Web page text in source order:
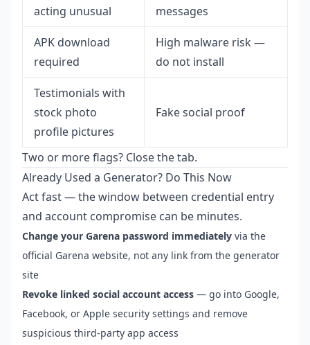
acting unusual
messages
APK download
required
High malware risk —
do not install
Testimonials with
stock photo
profile pictures
Fake social proof
Two or more flags? Close the tab.
Already Used a Generator? Do This Now
Act fast — the window between credential entry
and account compromise can be minutes.
Change your Garena password immediately via the
official Garena website, not any link from the generator
site
Revoke linked social account access — go into Google,
Facebook, or Apple security settings and remove
suspicious third-party app access